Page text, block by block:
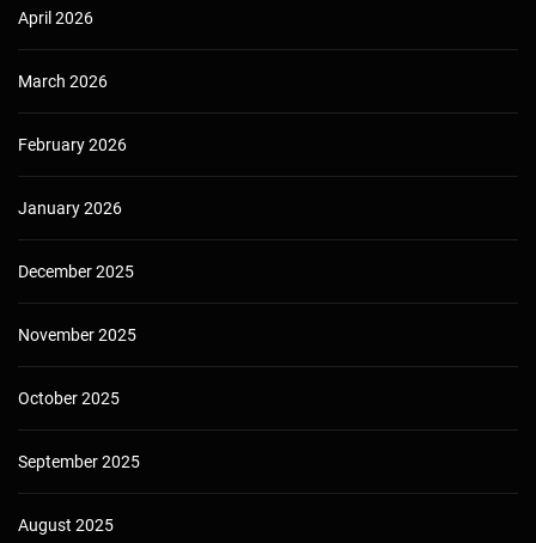
April 2026
March 2026
February 2026
January 2026
December 2025
November 2025
October 2025
September 2025
August 2025